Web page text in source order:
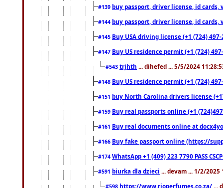
#139 buy passport, driver license, id cards,
#144 buy passport, driver license, id cards,
#145 Buy USA driving license (+1 (724)
#147 Buy US residence permit (+1 (724)
#543 trjhth ... dihefed ... 5/5/2024
#148 Buy US residence permit (+1 (724)
#151 buy North Carolina drivers license
#159 Buy real passports online (+1
#161 Buy real documents online at
#166 Buy fake passport online (https://
#174 WhatsApp +1 (409) 223 7790 PASS
#591 biurka dla dzieci ... devam ... 1/2/2025
#598 https://www.rioperfumes.co.za/ ...